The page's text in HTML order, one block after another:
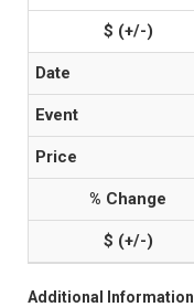
Additional Information